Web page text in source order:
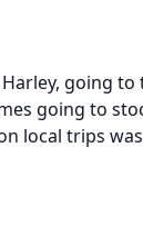
going
going to
local trips